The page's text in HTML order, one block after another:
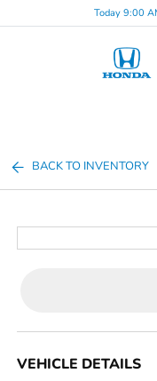
Today 9:00
BACK TO INVENTORY
VEHICLE DETAILS